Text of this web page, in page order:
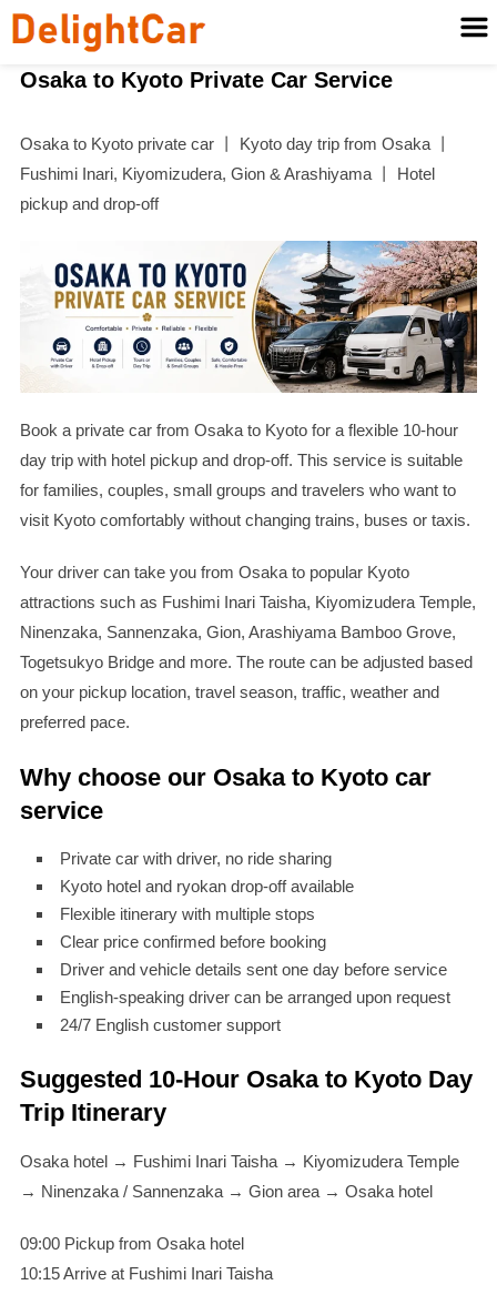
Osaka to Kyoto Private Car Service
Osaka to Kyoto private car 丨 Kyoto day trip from Osaka 丨
Fushimi Inari, Kiyomizudera, Gion & Arashiyama 丨 Hotel
pickup and drop-off
Book a private car from Osaka to Kyoto for a flexible 10-hour
day trip with hotel pickup and drop-off. This service is suitable
for families, couples, small groups and travelers who want to
visit Kyoto comfortably without changing trains, buses or taxis.
Your driver can take you from Osaka to popular Kyoto
attractions such as Fushimi Inari Taisha, Kiyomizudera Temple,
Ninenzaka, Sannenzaka, Gion, Arashiyama Bamboo Grove,
Togetsukyo Bridge and more. The route can be adjusted based
on your pickup location, travel season, traffic, weather and
preferred pace.
Why choose our Osaka to Kyoto car
service
Private car with driver, no ride sharing
Kyoto hotel and ryokan drop-off available
Flexible itinerary with multiple stops
Clear price confirmed before booking
Driver and vehicle details sent one day before service
English-speaking driver can be arranged upon request
24/7 English customer support
Suggested 10-Hour Osaka to Kyoto Day
Trip Itinerary
Osaka hotel → Fushimi Inari Taisha → Kiyomizudera Temple
→ Ninenzaka / Sannenzaka → Gion area → Osaka hotel
09:00 Pickup from Osaka hotel
10:15 Arrive at Fushimi Inari Taisha